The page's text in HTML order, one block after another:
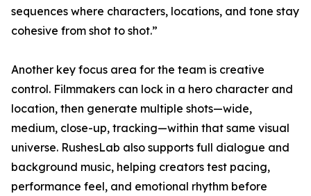
sequences where characters, locations, and tone stay
cohesive from shot to shot.”
Another key focus area for the team is creative
control. Filmmakers can lock in a hero character and
location, then generate multiple shots—wide,
medium, close-up, tracking—within that same visual
universe. RushesLab also supports full dialogue and
background music, helping creators test pacing,
performance feel, and emotional rhythm before